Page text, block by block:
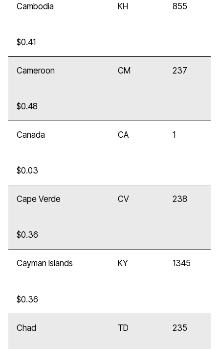
Cambodia KH 855
$0.41
Cameroon CM 237
$0.48
Canada CA 1
$0.03
Cape Verde CV 238
$0.36
Cayman Islands KY 1345
$0.36
Chad TD 235